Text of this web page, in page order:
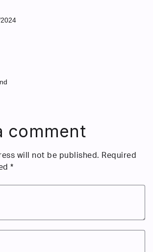
comment
will not be published. Required
*